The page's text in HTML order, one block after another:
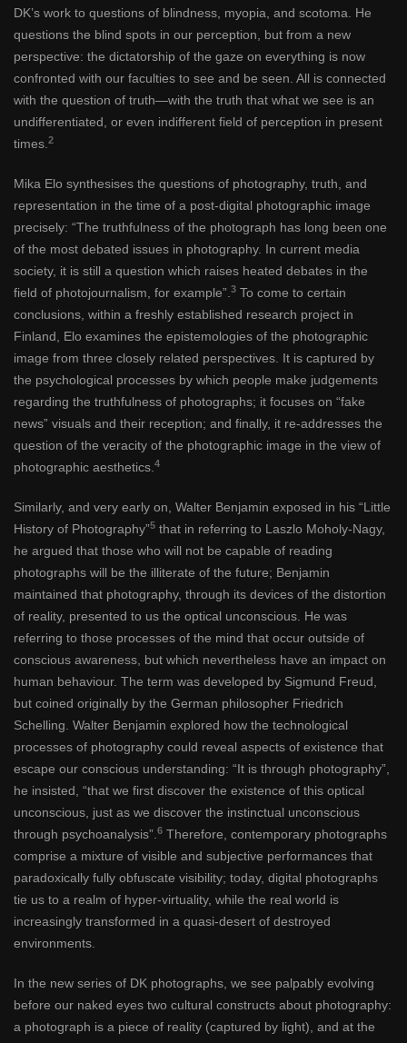
DK’s work to questions of blindness, myopia, and scotoma. He
questions the blind spots in our perception, but from a new
perspective: the dictatorship of the gaze on everything is now
confronted with our faculties to see and be seen. All is connected
with the question of truth—with the truth that what we see is an
undifferentiated, or even indifferent field of perception in present
times. 2
Mika Elo synthesises the questions of photography, truth, and
representation in the time of a post-digital photographic image
precisely: “The truthfulness of the photograph has long been one
of the most debated issues in photography. In current media
society, it is still a question which raises heated debates in the
field of photojournalism, for example”. 3 To come to certain
conclusions, within a freshly established research project in
Finland, Elo examines the epistemologies of the photographic
image from three closely related perspectives. It is captured by
the psychological processes by which people make judgements
regarding the truthfulness of photographs; it focuses on “fake
news” visuals and their reception; and finally, it re-addresses the
question of the veracity of the photographic image in the view of
photographic aesthetics. 4
Similarly, and very early on, Walter Benjamin exposed in his “Little
History of Photography”5 that in referring to Laszlo Moholy-Nagy,
he argued that those who will not be capable of reading
photographs will be the illiterate of the future; Benjamin
maintained that photography, through its devices of the distortion
of reality, presented to us the optical unconscious. He was
referring to those processes of the mind that occur outside of
conscious awareness, but which nevertheless have an impact on
human behaviour. The term was developed by Sigmund Freud,
but coined originally by the German philosopher Friedrich
Schelling. Walter Benjamin explored how the technological
processes of photography could reveal aspects of existence that
escape our conscious understanding: “It is through photography”,
he insisted, “that we first discover the existence of this optical
unconscious, just as we discover the instinctual unconscious
through psychoanalysis”. 6 Therefore, contemporary photographs
comprise a mixture of visible and subjective performances that
paradoxically fully obfuscate visibility; today, digital photographs
tie us to a realm of hyper-virtuality, while the real world is
increasingly transformed in a quasi-desert of destroyed
environments.
In the new series of DK photographs, we see palpably evolving
before our naked eyes two cultural constructs about photography:
a photograph is a piece of reality (captured by light), and at the